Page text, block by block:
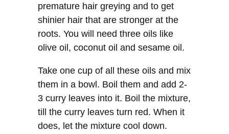
premature hair greying and to get
shinier hair that are stronger at the
roots. You will need three oils like
olive oil, coconut oil and sesame oil.
Take one cup of all these oils and mix
them in a bowl. Boil them and add 2-
3 curry leaves into it. Boil the mixture,
till the curry leaves turn red. When it
does, let the mixture cool down.